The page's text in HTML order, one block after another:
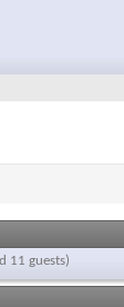
11 guests)